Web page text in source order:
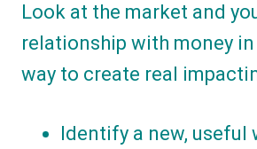
Look at the market and
relationship with money
way to create real
Identify a new, useful